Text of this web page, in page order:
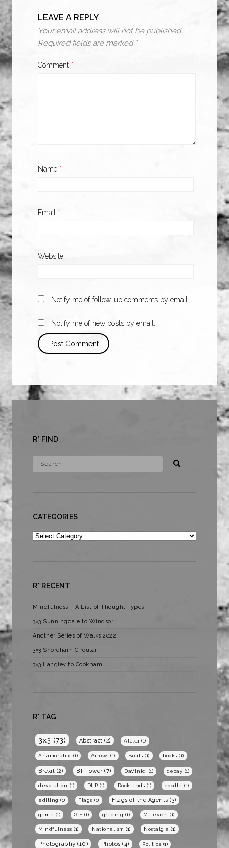
LEAVE A REPLY
Your email address will not be published.
Required fields are marked *
Comment *
Name *
Email *
Website
Notify me of follow-up comments by email.
Notify me of new posts by email.
R* FIND
CATEGORIES
Categories
R* RECENT
Mindfulness – A List of Thought Types
3×3 Sunningdale to Windsor
Another Series of Walks 2022
3×3 Shoreham Circular
3×3 Langley to Cookham
R* TAG
3x3 (73) Abstract (2) Alexa (1)
Anamorphic (1) Arrows (1) Boats (1) books (1)
Brexit (2) BT Tower (7) DaVinici (1) decay (1)
devolution (1) DLR (1) Docklands (1) doodle (1)
editing (1) Flags (1) Flags of the Agents (3)
game (1) GIF (1) grading (1) Malevich (1)
Mindfulness (1) Nationalism (1) Nostalgia (1)
Photography (10) Photos (4) Politics (1)